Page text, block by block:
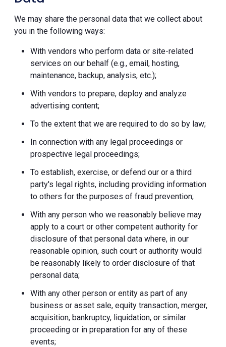
We may share the personal data that we collect about
you in the following ways:
With vendors who perform data or site-related
services on our behalf (e.g., email, hosting,
maintenance, backup, analysis, etc.);
With vendors to prepare, deploy and analyze
advertising content;
To the extent that we are required to do so by law;
In connection with any legal proceedings or
prospective legal proceedings;
To establish, exercise, or defend our or a third
party's legal rights, including providing information
to others for the purposes of fraud prevention;
With any person who we reasonably believe may
apply to a court or other competent authority for
disclosure of that personal data where, in our
reasonable opinion, such court or authority would
be reasonably likely to order disclosure of that
personal data;
With any other person or entity as part of any
business or asset sale, equity transaction, merger,
acquisition, bankruptcy, liquidation, or similar
proceeding or in preparation for any of these
events;